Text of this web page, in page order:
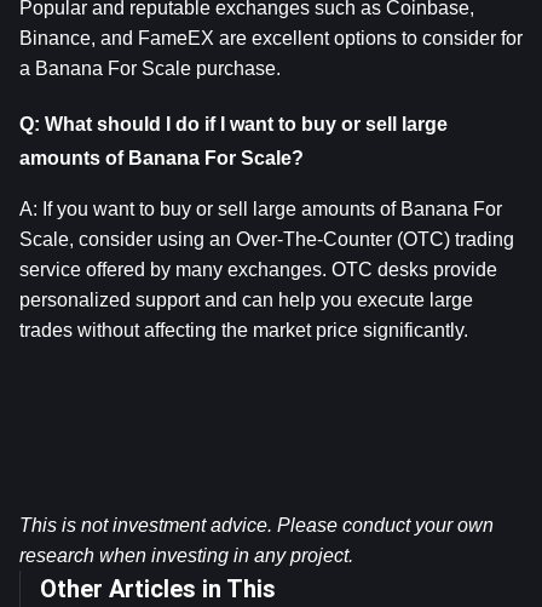
Popular and reputable exchanges such as Coinbase,
Binance, and FameEX are excellent options to consider for
a Banana For Scale purchase.
Q: What should I do if I want to buy or sell large
amounts of Banana For Scale?
A: If you want to buy or sell large amounts of Banana For
Scale, consider using an Over-The-Counter (OTC) trading
service offered by many exchanges. OTC desks provide
personalized support and can help you execute large
trades without affecting the market price significantly.
This is not investment advice. Please conduct your own
research when investing in any project.
Other Articles in This